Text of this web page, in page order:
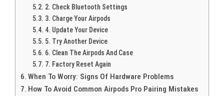
2. Check Bluetooth Settings
3. Charge Your Airpods
4. Update Your Device
5. Try Another Device
6. Clean The Airpods And Case
7. Factory Reset Again
When To Worry: Signs Of Hardware Problems
How To Avoid Common Airpods Pro Pairing Mistakes